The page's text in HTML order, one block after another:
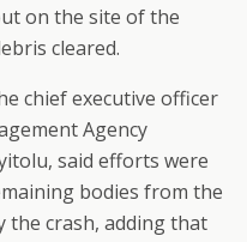
on the site of the
cleared.
chief executive officer
Agency
said efforts were
bodies from the
the crash, adding that